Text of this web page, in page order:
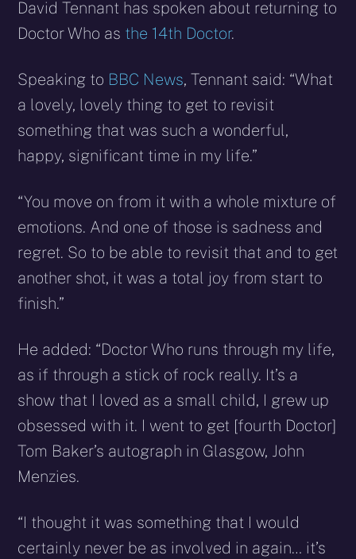
David Tennant has spoken about returning to
Doctor Who as the 14th Doctor.
Speaking to BBC News, Tennant said: “What
a lovely, lovely thing to get to revisit
something that was such a wonderful,
happy, significant time in my life.”
“You move on from it with a whole mixture of
emotions. And one of those is sadness and
regret. So to be able to revisit that and to get
another shot, it was a total joy from start to
finish.”
He added: “Doctor Who runs through my life,
as if through a stick of rock really. It’s a
show that I loved as a small child, I grew up
obsessed with it. I went to get [fourth Doctor]
Tom Baker’s autograph in Glasgow, John
Menzies.
“I thought it was something that I would
certainly never be as involved in again… it’s